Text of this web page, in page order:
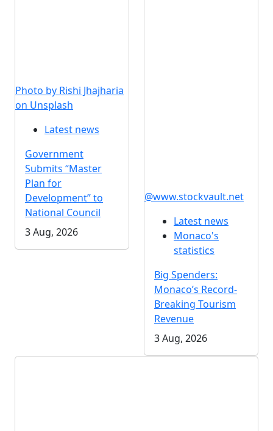
Photo by Rishi Jhajharia
on Unsplash
Latest news
Government
Submits “Master
Plan for
Development” to
National Council
3 Aug, 2026
@www.stockvault.net
Latest news
Monaco's
statistics
Big Spenders:
Monaco’s Record-
Breaking Tourism
Revenue
3 Aug, 2026